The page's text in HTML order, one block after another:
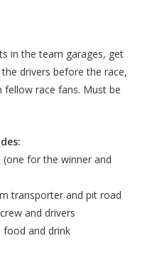
in the team garages, get
drivers before the race,
fellow race fans. Must be
(one for the winner and
transporter and pit road
and drivers
food and drink